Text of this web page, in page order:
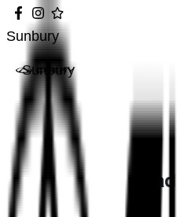
Sunbury
Sunbury